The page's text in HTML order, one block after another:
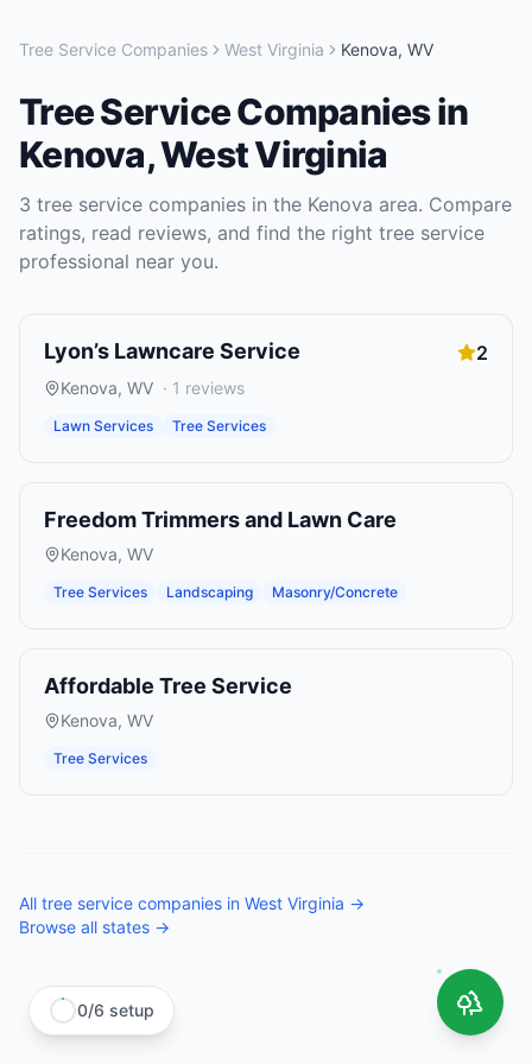
Tree Service Companies West Virginia Kenova, WV
Tree Service Companiesin
Kenova,West Virginia
3 tree service companies in the Kenova area. Compare
ratings, read reviews, and find the right tree service
professional near you.
Lyon’s Lawncare Service 2
Kenova, WV · 1 reviews
Lawn Services Tree Services
Freedom Trimmers and Lawn Care
Kenova, WV
Tree Services Landscaping Masonry/Concrete
Affordable Tree Service
Kenova, WV
Tree Services
All tree service companies in West Virginia →
Browse all states →
0/6 setup